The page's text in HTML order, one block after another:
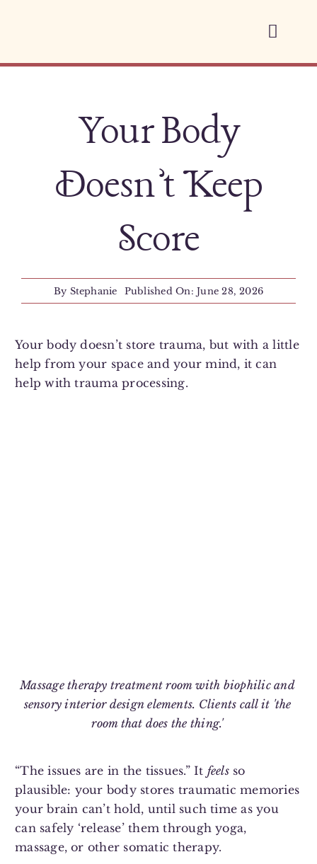
About
Your Body
Doesn’t Keep
Score
By Stephanie Published On: June 28, 2026
Your body doesn’t store trauma, but with a little
help from your space and your mind, it can
help with trauma processing.
Massage therapy treatment room with biophilic and
sensory interior design elements. Clients call it 'the
room that does the thing.'
“The issues are in the tissues.” It feelsso
plausible: your body stores traumatic memories
your brain can’t hold, until such time as you
can safely ‘release’ them through yoga,
massage, or other somatic therapy.